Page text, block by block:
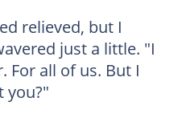
relieved, but I
just a little. "I
For all of us. But I
you?"